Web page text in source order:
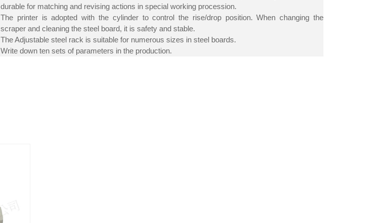
durable for matching and revising actions in special working procession.
The printer is adopted with the cylinder to control the rise/drop position. When changing the
scraper and cleaning the steel board, it is safety and stable.
The Adjustable steel rack is suitable for numerous sizes in steel boards.
Write down ten sets of parameters in the production.